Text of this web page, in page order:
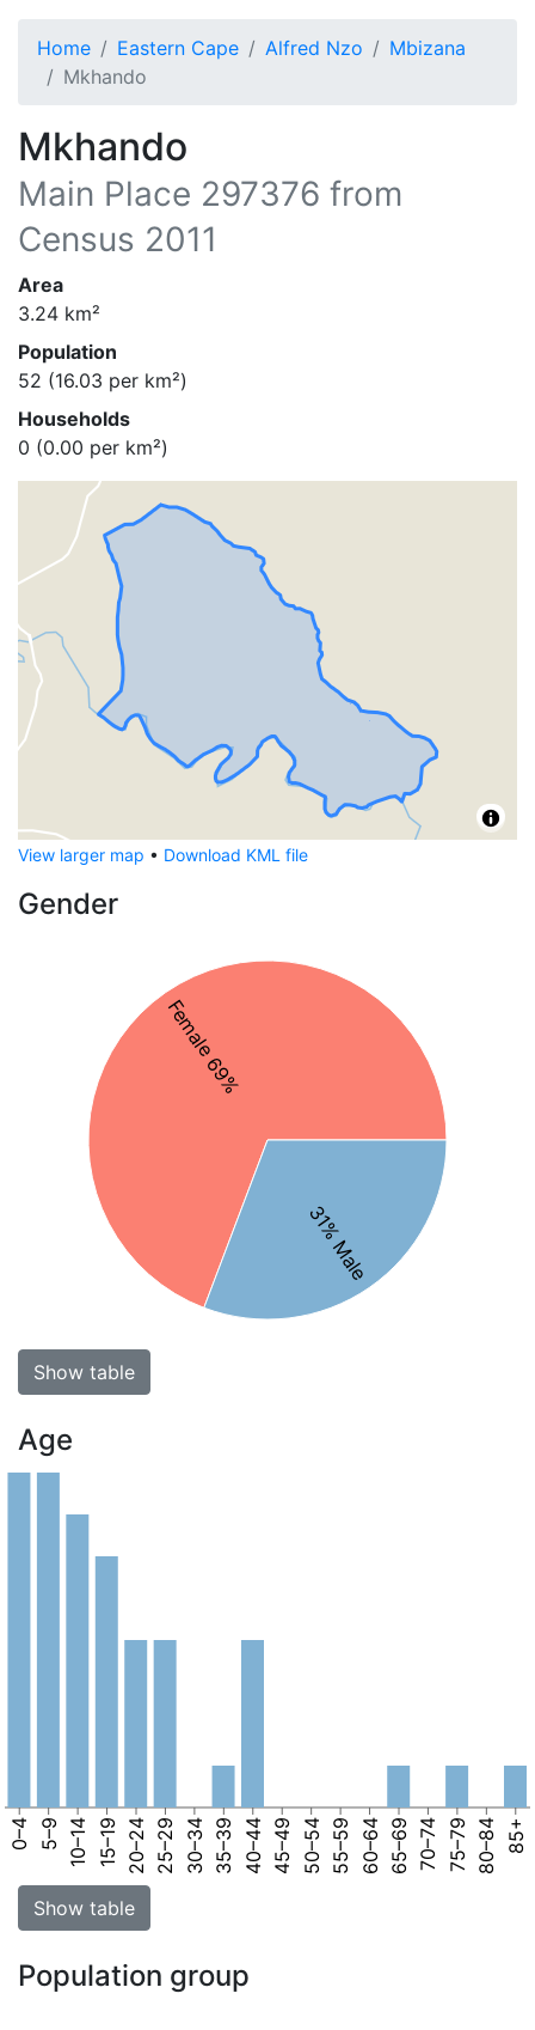
Home Eastern Cape Alfred Nzo
Mbizana
Mkhando
Mkhando
Main Place 297376 from
Census 2011
Area
3.24 km²
Population
52 (16.03 per km²)
Households
0 (0.00 per km²)
View larger map • Download KML file
Gender
Female 69%
31% Male
Show table
Age
0–4 5–9 10–14 15–19 20–24 25–29 30–34 35–39 40–44 45–49 50–54 55–59 60–64 65–69 70–74 75–79 80–84 85+
Show table
Population group